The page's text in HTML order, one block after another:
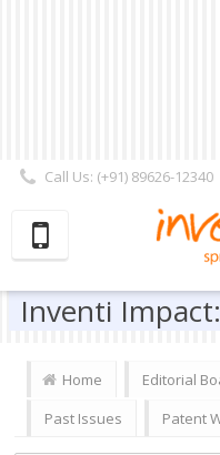
Call Us: (+91) 89626-12340
Subscriber |
Inventi
Home Editorial
Past Issues
Patent